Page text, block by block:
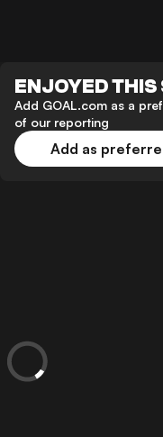
ENJOYED THIS
Add GOAL.com as a
of our reporting
Add as